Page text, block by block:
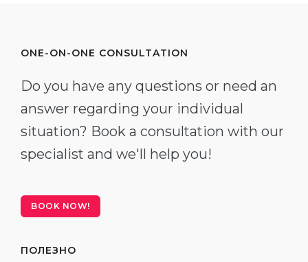
ONE-ON-ONE CONSULTATION
Do you have any questions or need an
answer regarding your individual
situation? Book a consultation with our
specialist and we'll help you!
BOOK NOW!
ПОЛЕЗНО